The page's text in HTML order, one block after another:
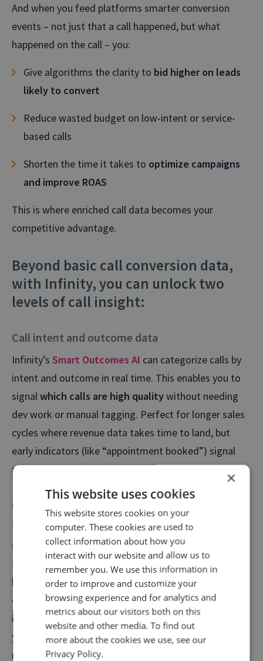
And when you feed platforms smarter conversion
events – not just that a call happened, but what
happened on the call – you:
Give algorithms the clarity to bid higher on leads
likely to convert
Reduce wasted budget on low-intent or service-
based calls
Shorten the time it takes to optimize campaigns
and improve ROAS
This is where enriched call data becomes your
competitive advantage.
Beyond basic call conversion data,
with Infinity, you can unlock two
levels of call insight:
Call intent and outcome data
Infinity’s Smart Outcomes AI can categorize calls by
intent and outcome in real time. This enables you to
signal which calls are high qualitywithout needing
dev work or manual tagging. Perfect for longer sales
cycles where revenue data takes time to land, but
early indicators (like “appointment booked”) signal
strong performance.
Call revenue data
Tools likeSmart Match andCRM integrations
sales calls to be tied back to the calls that drove
them. This enables you to identify which campaigns,
keywords, or creatives drove actual revenue, and
optimize around what works. This closes the loop on
investment and revenue impact, giving you everything
you need for effectivevalue-based bidding. It’s the
most complete picture, ideal for businesses with
×
This website uses cookies
This website stores cookies on your
computer. These cookies are used to
collect information about how you
interact with our website and allow us to
remember you. We use this information in
order to improve and customize your
browsing experience and for analytics and
metrics about our visitors both on this
website and other media. To find out
more about the cookies we use, see our
Privacy Policy.